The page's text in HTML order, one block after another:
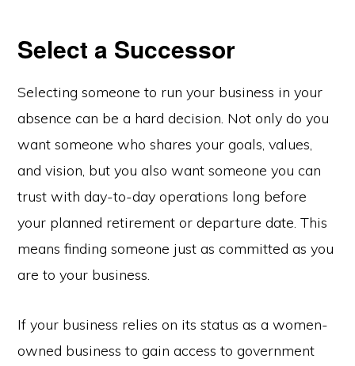
Select a Successor
Selecting someone to run your business in your
absence can be a hard decision. Not only do you
want someone who shares your goals, values,
and vision, but you also want someone you can
trust with day-to-day operations long before
your planned retirement or departure date. This
means finding someone just as committed as you
are to your business.
If your business relies on its status as a women-
owned business to gain access to government